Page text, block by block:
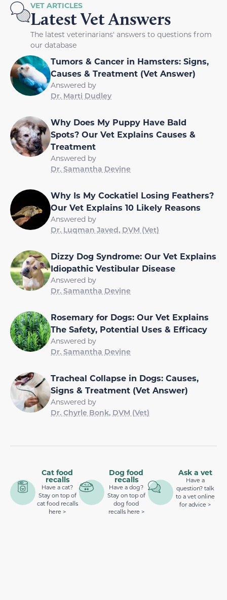
VET ARTICLES
Latest Vet Answers
The latest veterinarians' answers to questions from
our database
Tumors & Cancer in Hamsters: Signs,
Causes & Treatment (Vet Answer)
Answered by
Dr. Marti Dudley
Why Does My Puppy Have Bald
Spots? Our Vet Explains Causes &
Treatment
Answered by
Dr. Samantha Devine
Why Is My Cockatiel Losing Feathers?
Our Vet Explains 10 Likely Reasons
Answered by
Dr. Luqman Javed, DVM (Vet)
Dizzy Dog Syndrome: Our Vet Explains
Idiopathic Vestibular Disease
Answered by
Dr. Samantha Devine
Rosemary for Dogs: Our Vet Explains
The Safety, Potential Uses & Efficacy
Answered by
Dr. Samantha Devine
Tracheal Collapse in Dogs: Causes,
Signs & Treatment (Vet Answer)
Answered by
Dr. Chyrle Bonk, DVM (Vet)
Cat food
recalls
Have a cat?
Stay on top of
cat food recalls
here >
Dog food
recalls
Have a dog?
Stay on top of
dog food
recalls here >
Ask a vet
Have a
question? talk
to a vet online
for advice >